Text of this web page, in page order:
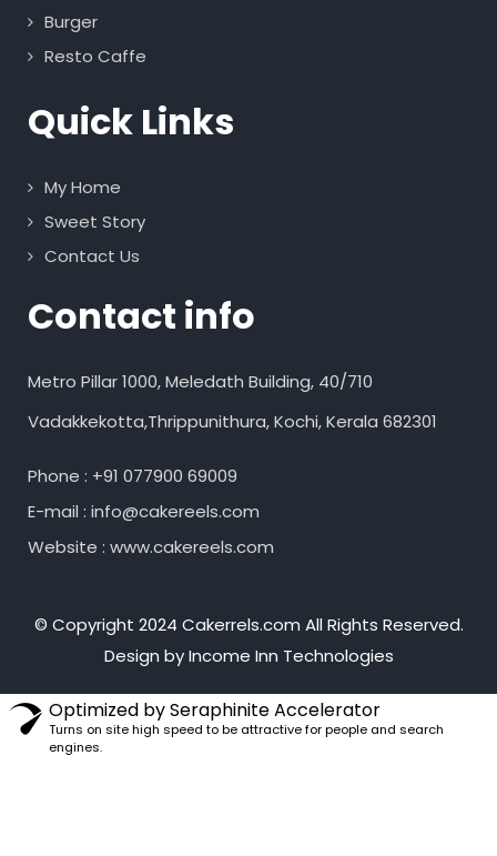
Burger
Resto Caffe
Quick Links
My Home
Sweet Story
Contact Us
Contact info
Metro Pillar 1000, Meledath Building, 40/710
Vadakkekotta,Thrippunithura, Kochi, Kerala 682301
Phone : +91 077900 69009
E-mail : info@cakereels.com
Website : www.cakereels.com
© Copyright 2024 Cakerrels.com All Rights Reserved.
Design by Income Inn Technologies
Optimized by Seraphinite Accelerator
Turns on site high speed to be attractive for people and search
engines.